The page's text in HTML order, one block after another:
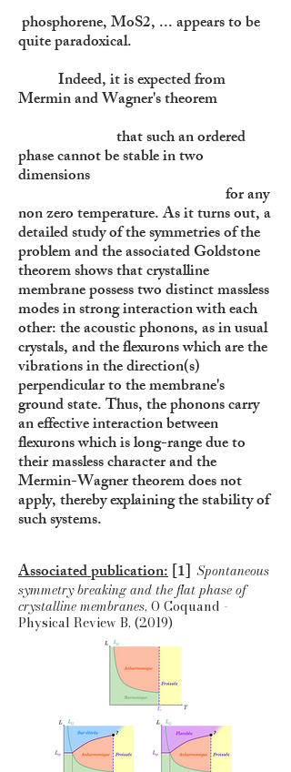
phosphorene, MoS2, ... appears to be
quite paradoxical.
Indeed, it is expected from
Mermin and Wagner's theorem
that such an ordered
phase cannot be stable in two
dimensions
for any
non zero temperature. As it turns out, a
detailed study of the symmetries of the
problem and the associated Goldstone
theorem shows that crystalline
membrane possess two distinct massless
modes in strong interaction with each
other: the acoustic phonons, as in usual
crystals, and the flexurons which are the
vibrations in the direction(s)
perpendicular to the membrane's
ground state. Thus, the phonons carry
an effective interaction between
flexurons which is long-range due to
their massless character and the
Mermin-Wagner theorem does not
apply, thereby explaining the stability of
such systems.
Associated publication:[1] Spontaneous
symmetry breaking and the flat phase of
crystalline membranes, O Coquand -
Physical Review B, (2019)